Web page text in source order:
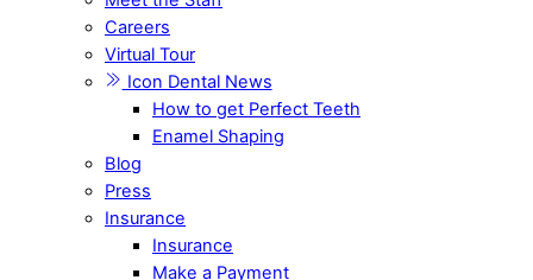
Careers
Virtual Tour
Icon Dental News
How to get Perfect Teeth
Enamel Shaping
Blog
Press
Insurance
Insurance
Make a Payment